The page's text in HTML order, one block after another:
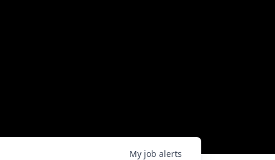
My job alerts